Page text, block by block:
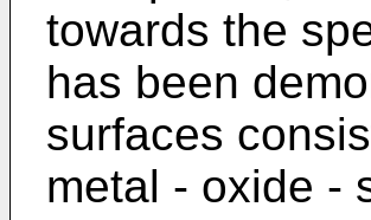
towards the
has been
surfaces
metal - oxide -